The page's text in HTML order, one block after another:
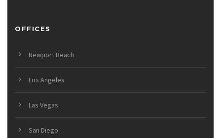
OFFICES
Newport Beach
Los Angeles
Las Vegas
San Diego